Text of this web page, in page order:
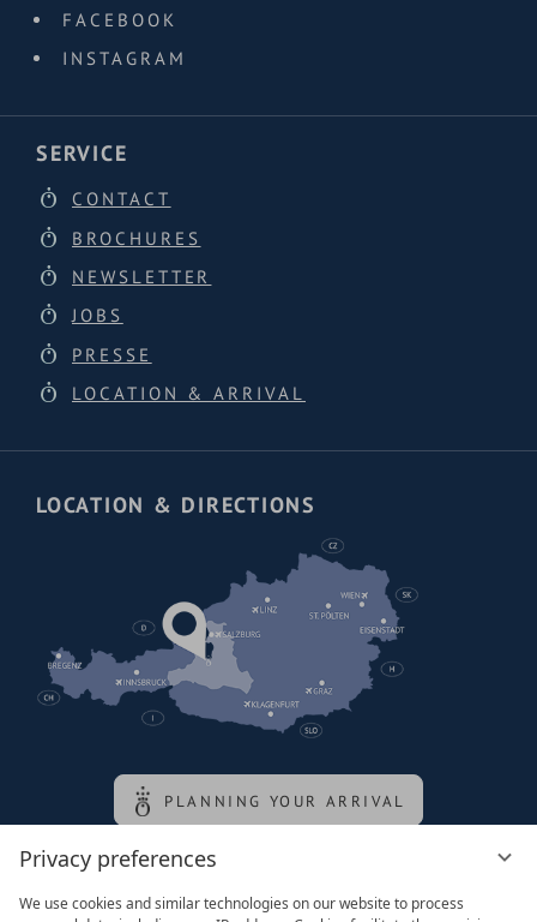
Privacy preferences
We use cookies and similar technologies on our website to process
FACEBOOK
INSTAGRAM
SERVICE
CONTACT
BROCHURES
NEWSLETTER
JOBS
PRESSE
LOCATION & ARRIVAL
LOCATION & DIRECTIONS
PLANNING YOUR ARRIVAL